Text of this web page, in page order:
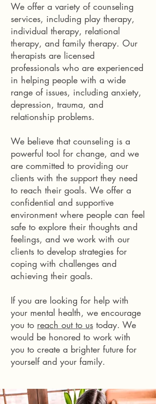
We offer a variety of counseling
services, including play therapy,
individual therapy, relational
therapy, and family therapy. Our
therapists are licensed
professionals who are experienced
in helping people with a wide
range of issues, including anxiety,
depression, trauma, and
relationship problems.
We believe that counseling is a
powerful tool for change, and we
are committed to providing our
clients with the support they need
to reach their goals. We offer a
confidential and supportive
environment where people can feel
safe to explore their thoughts and
feelings, and we work with our
clients to develop strategies for
coping with challenges and
achieving their goals.
If you are looking for help with
your mental health, we encourage
you to reach out to us today. We
would be honored to work with
you to create a brighter future for
yourself and your family.